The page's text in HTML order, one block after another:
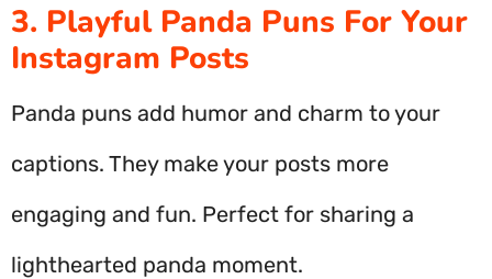
3. Playful Panda Puns For Your
Instagram Posts
Panda puns add humor and charm to your
captions. They make your posts more
engaging and fun. Perfect for sharing a
lighthearted panda moment.